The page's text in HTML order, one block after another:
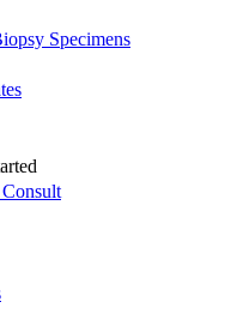
Specimens
Consult